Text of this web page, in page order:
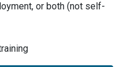
or both (not self-